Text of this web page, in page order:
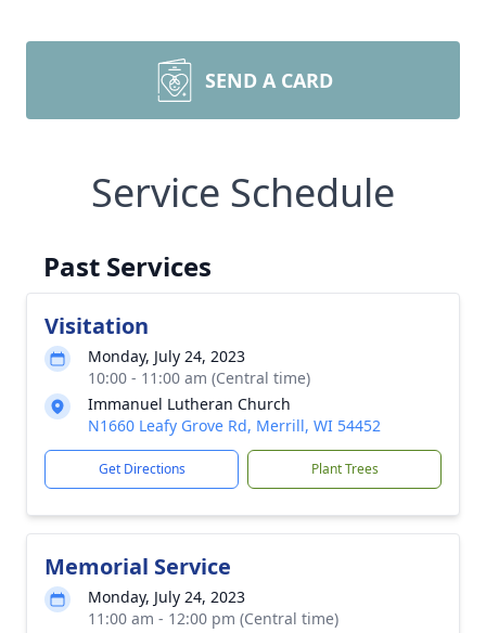
SEND A CARD
Service Schedule
Past Services
Visitation
Monday, July 24, 2023
10:00 - 11:00 am (Central time)
Immanuel Lutheran Church
N1660 Leafy Grove Rd, Merrill, WI 54452
Get Directions Plant Trees
Memorial Service
Monday, July 24, 2023
11:00 am - 12:00 pm (Central time)